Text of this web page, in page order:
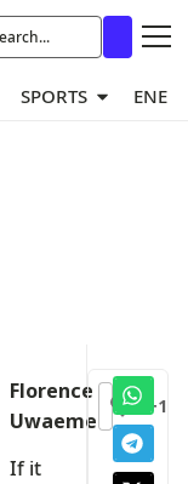
SPORTS
Florence
Uwaeme
If it
+1